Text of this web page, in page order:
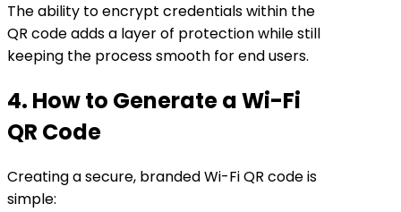
The ability to encrypt credentials within the
QR code adds a layer of protection while still
keeping the process smooth for end users.
4. How to Generate a Wi-Fi
QR Code
Creating a secure, branded Wi-Fi QR code is
simple: